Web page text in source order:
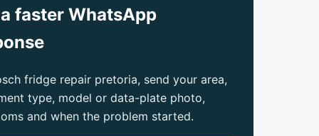
faster WhatsApp
fridge repair pretoria, send your area,
type, model or data-plate photo,
and when the problem started.